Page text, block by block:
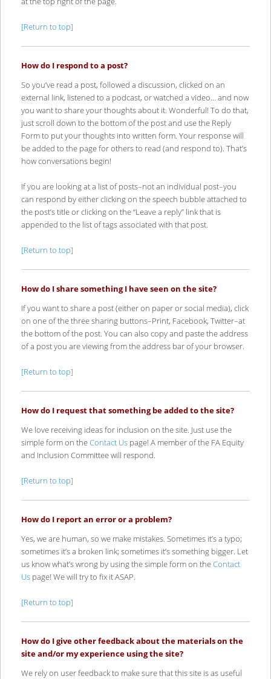
[Return to top]
How do I respond to a post?
So you’ve read a post, followed a discussion, clicked on an
external link, listened to a podcast, or watched a video… and now
you want to share your thoughts about it. Wonderful! To do that,
just scroll down to the bottom of the post and use the Reply
Form to put your thoughts into written form. Your response will
be added to the page for others to read (and respond to). That’s
how conversations begin!
If you are looking at a list of posts–not an individual post–you
can respond by either clicking on the speech bubble attached to
the post’s title or clicking on the “Leave a reply” link that is
appended to the list of tags associated with that post.
[Return to top]
How do I share something I have seen on the site?
If you want to share a post (either on paper or social media), click
on one of the three sharing buttons–Print, Facebook, Twitter–at
the bottom of the post. You can also copy and paste the address
of a post you are viewing from the address bar of your browser.
[Return to top]
How do I request that something be added to the site?
We love receiving ideas for inclusion on the site. Just use the
simple form on theContact Uspage! A member of the FA Equity
and Inclusion Committee will respond.
[Return to top]
How do I report an error or a problem?
Yes, we are human, so we make mistakes. Sometimes it’s a typo;
sometimes it’s a broken link; sometimes it’s something bigger. Let
us know what’s wrong by using the simple form on theContact
Uspage! We will try to fix it ASAP.
[Return to top]
How do I give other feedback about the materials on the
site and/or my experience using the site?
We rely on user feedback to make sure that this site is as useful